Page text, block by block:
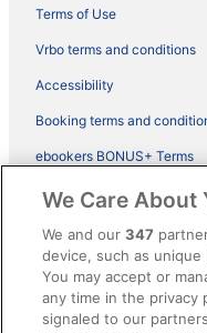
Terms of Use
Vrbo terms and conditions
Accessibility
Booking terms and
ebookers BONUS+ Terms
Legal information / Contact
Content guidelines and
Help
Support
We Care About
We and our347
device, such as
You may accept or
any time in the privacy
signaled to our